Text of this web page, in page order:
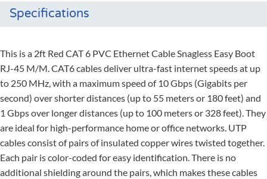
Specifications
This is a 2ft Red CAT 6 PVC Ethernet Cable Snagless Easy Boot
RJ-45 M/M. CAT6 cables deliver ultra-fast internet speeds at up
to 250 MHz, with a maximum speed of 10 Gbps (Gigabits per
second) over shorter distances (up to 55 meters or 180 feet) and
1 Gbps over longer distances (up to 100 meters or 328 feet). They
are ideal for high-performance home or office networks. UTP
cables consist of pairs of insulated copper wires twisted together.
Each pair is color-coded for easy identification. There is no
additional shielding around the pairs, which makes these cables